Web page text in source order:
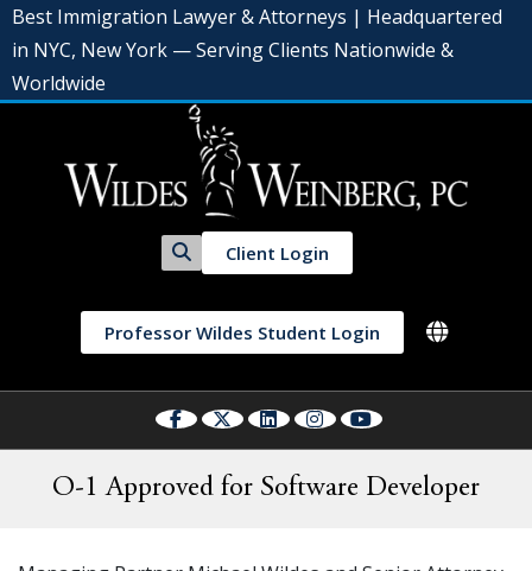
Best Immigration Lawyer & Attorneys | Headquartered
in NYC, New York — Serving Clients Nationwide &
Worldwide
Client Login
Professor Wildes Student Login
O-1 Approved for Software Developer